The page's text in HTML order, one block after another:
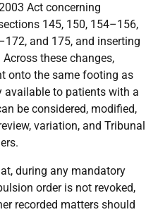
Act concerning
145, 150, 154–156,
and 175, and inserting
these changes,
onto the same footing as
available to patients with a
be considered, modified,
variation, and Tribunal
during any mandatory
order is not revoked,
recorded matters should